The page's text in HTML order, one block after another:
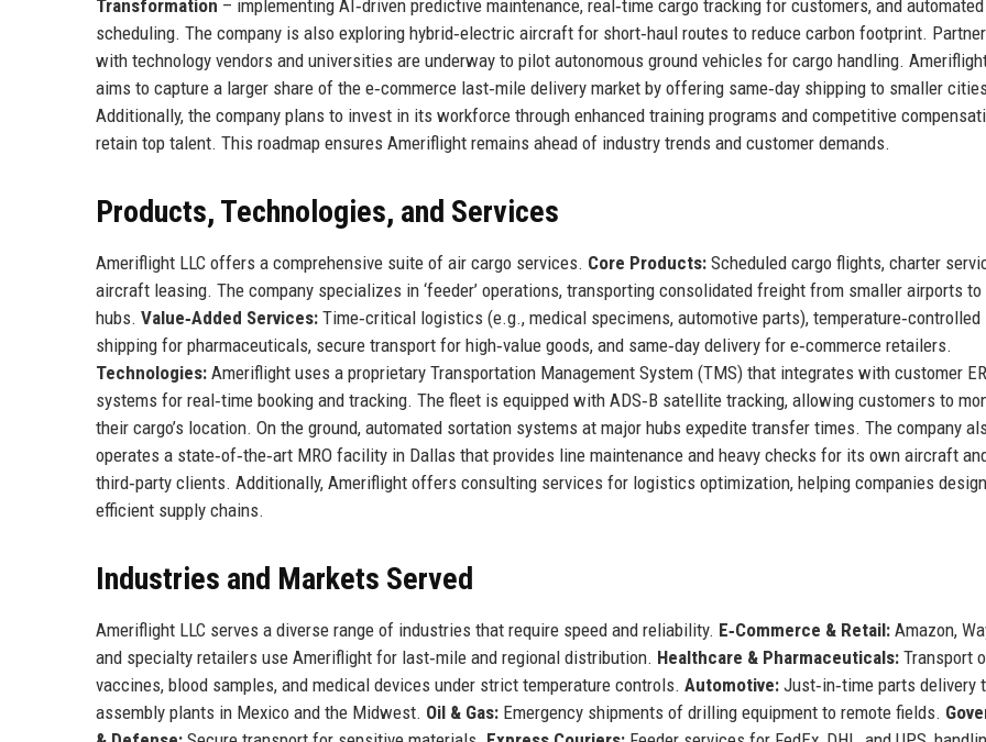
Transformation – implementing AI‑driven predictive maintenance, real‑time cargo tracking for customers, and
scheduling. The company is also exploring hybrid‑electric aircraft for short‑haul routes to reduce carbon footprint.
with technology vendors and universities are underway to pilot autonomous ground vehicles for cargo handling.
aims to capture a larger share of the e‑commerce last‑mile delivery market by offering same‑day shipping to smaller
Additionally, the company plans to invest in its workforce through enhanced training programs and competitive
retain top talent. This roadmap ensures Ameriflight remains ahead of industry trends and customer demands.
Products, Technologies, and Services
Ameriflight LLC offers a comprehensive suite of air cargo services. Core Products: Scheduled cargo flights, charter
aircraft leasing. The company specializes in ‘feeder’ operations, transporting consolidated freight from smaller airports to
hubs. Value‑Added Services: Time‑critical logistics (e.g., medical specimens, automotive parts), temperature‑controlled
shipping for pharmaceuticals, secure transport for high‑value goods, and same‑day delivery for e‑commerce retailers.
Technologies: Ameriflight uses a proprietary Transportation Management System (TMS) that integrates with customer
systems for real‑time booking and tracking. The fleet is equipped with ADS‑B satellite tracking, allowing customers to
their cargo’s location. On the ground, automated sortation systems at major hubs expedite transfer times. The company
operates a state‑of‑the‑art MRO facility in Dallas that provides line maintenance and heavy checks for its own aircraft
third‑party clients. Additionally, Ameriflight offers consulting services for logistics optimization, helping companies design
efficient supply chains.
Industries and Markets Served
Ameriflight LLC serves a diverse range of industries that require speed and reliability. E‑Commerce & Retail: Amazon,
and specialty retailers use Ameriflight for last‑mile and regional distribution. Healthcare & Pharmaceuticals: Transport
vaccines, blood samples, and medical devices under strict temperature controls. Automotive: Just‑in‑time parts delivery
assembly plants in Mexico and the Midwest. Oil & Gas: Emergency shipments of drilling equipment to remote fields.